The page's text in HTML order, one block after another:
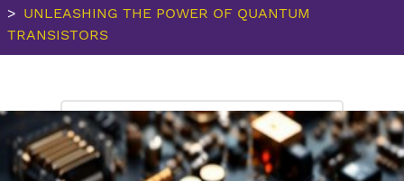
UNLEASHING THE POWER OF QUANTUM
TRANSISTORS